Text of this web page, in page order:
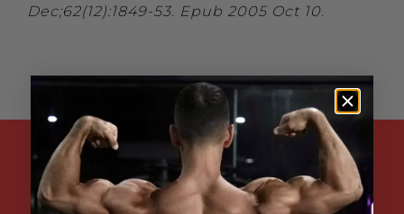
Dec;62(12):1849-53. Epub 2005 Oct 10.
ENTER YOUR EMAIL ADDRESS FOR
SPECIAL DISCOUNTS, EXCLUSIVE
PROMOTIONS AND UPDATES: